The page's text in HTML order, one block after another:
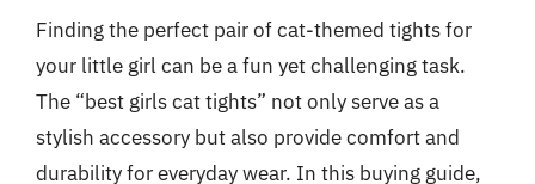
Finding the perfect pair of cat-themed tights for
your little girl can be a fun yet challenging task.
The “best girls cat tights” not only serve as a
stylish accessory but also provide comfort and
durability for everyday wear. In this buying guide,